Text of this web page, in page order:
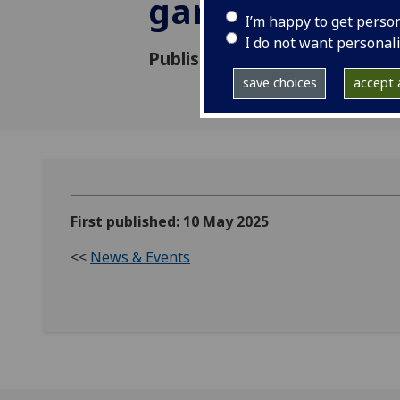
I’m happy to get
I do not want
save choices accept
gardens in
Published: 10 May 2025
First published: 10 May 2025
<< News & Events